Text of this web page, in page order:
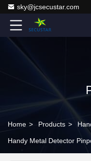
sky@jcsecustar.com
Home > Products >
Handy Metal Detector